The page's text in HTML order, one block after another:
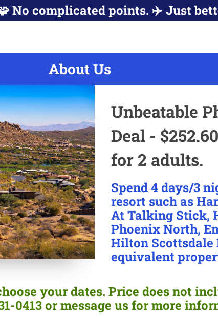
No complicated points. ✈️ Just
About Us
Unbeatable
Deal -
for 2 adults.
Spend 4 days/3
resort such as
At Talking Stick,
Phoenix North,
Hilton Scottsdale
equivalent
your dates. Price does not
0413 or message us for more